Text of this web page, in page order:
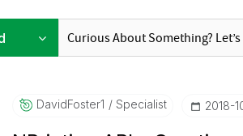
DavidFoster1 Specialist ‎2018-